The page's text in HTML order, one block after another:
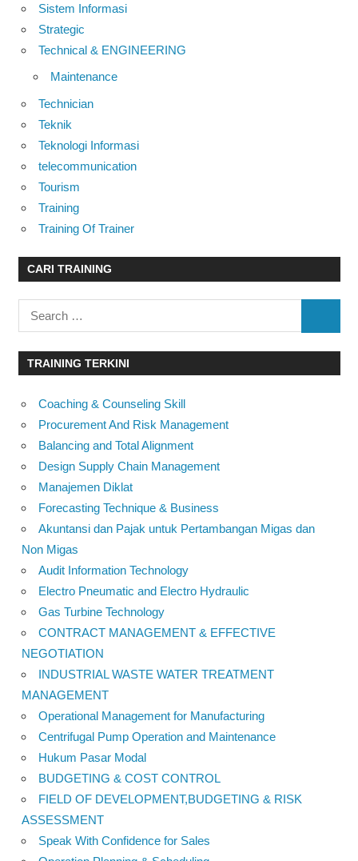
Sistem Informasi
Strategic
Technical & ENGINEERING
Maintenance
Technician
Teknik
Teknologi Informasi
telecommunication
Tourism
Training
Training Of Trainer
CARI TRAINING
Search
for:
TRAINING TERKINI
Coaching & Counseling Skill
Procurement And Risk Management
Balancing and Total Alignment
Design Supply Chain Management
Manajemen Diklat
Forecasting Technique & Business
Akuntansi dan Pajak untuk Pertambangan Migas dan
Non Migas
Audit Information Technology
Electro Pneumatic and Electro Hydraulic
Gas Turbine Technology
CONTRACT MANAGEMENT & EFFECTIVE
NEGOTIATION
INDUSTRIAL WASTE WATER TREATMENT
MANAGEMENT
Operational Management for Manufacturing
Centrifugal Pump Operation and Maintenance
Hukum Pasar Modal
BUDGETING & COST CONTROL
FIELD OF DEVELOPMENT,BUDGETING & RISK
ASSESSMENT
Speak With Confidence for Sales